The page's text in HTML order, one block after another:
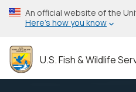
Skip
to
content
An official website of the
Here’s how you know
U.S. Fish & Wildlife